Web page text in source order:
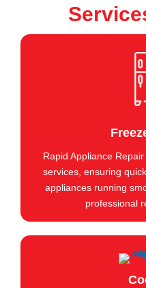
Rapid Appliance
services, ensuring
appliances running
professional